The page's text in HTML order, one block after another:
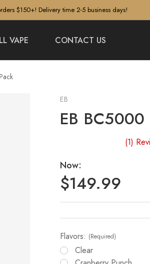
$150+! Delivery time 2-5 business days!
VAPE CONTACT US
EB
EB
(1)
Now:
$149.99
Flavors: (Required)
Clear